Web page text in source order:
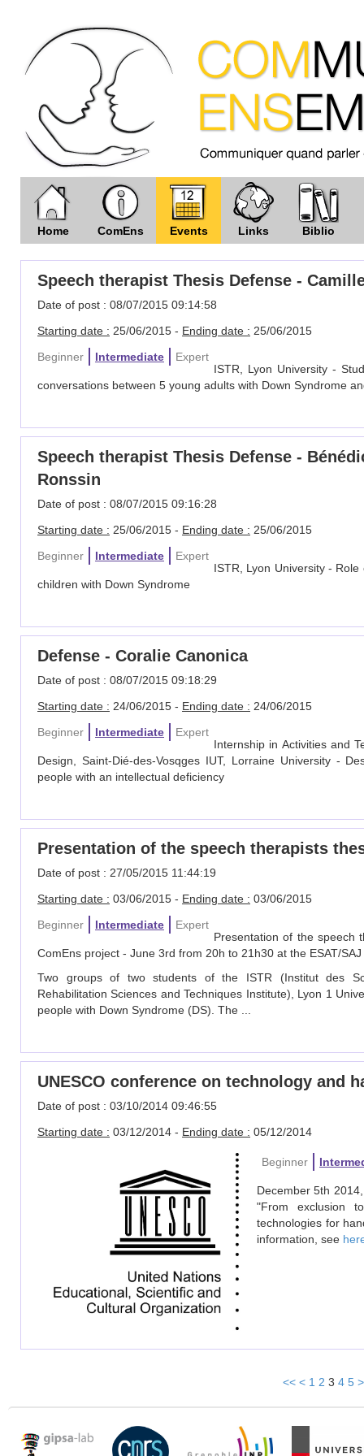
Home ComEns Events Links Biblio
Speech therapist Thesis Defense -
Date of post : 08/07/2015 09:14:58
Starting date : 25/06/2015 - Ending date : 25/06/2015
Beginner
Intermediate
Expert
ISTR, Lyon University -
conversations between 5 young adults with Down Syndrome
Speech therapist Thesis Defense -
Ronssin
Date of post : 08/07/2015 09:16:28
Starting date : 25/06/2015 - Ending date : 25/06/2015
Beginner
Intermediate
Expert
ISTR, Lyon University -
children with Down Syndrome
Defense - Coralie Canonica
Date of post : 08/07/2015 09:18:29
Starting date : 24/06/2015 - Ending date : 24/06/2015
Beginner
Intermediate
Expert
Internship in Activities and
Design, Saint-Dié-des-Vosqges IUT, Lorraine University -
people with an intellectual deficiency
Presentation of the speech therapists
Date of post : 27/05/2015 11:44:19
Starting date : 03/06/2015 - Ending date : 03/06/2015
Beginner
Intermediate
Expert
Presentation of the speech
ComEns project - June 3rd from 20h to 21h30 at the ESAT/SAJ
Two groups of two students of the ISTR (Institut des
Rehabilitation Sciences and Techniques Institute), Lyon 1
people with Down Syndrome (DS). The ...
UNESCO conference on technology and
Date of post : 03/10/2014 09:46:55
Starting date : 03/12/2014 - Ending date : 05/12/2014
Beginner
December 5th
"From exclusion
technologies for
information, see
<< < 1 2 3 4 5 >